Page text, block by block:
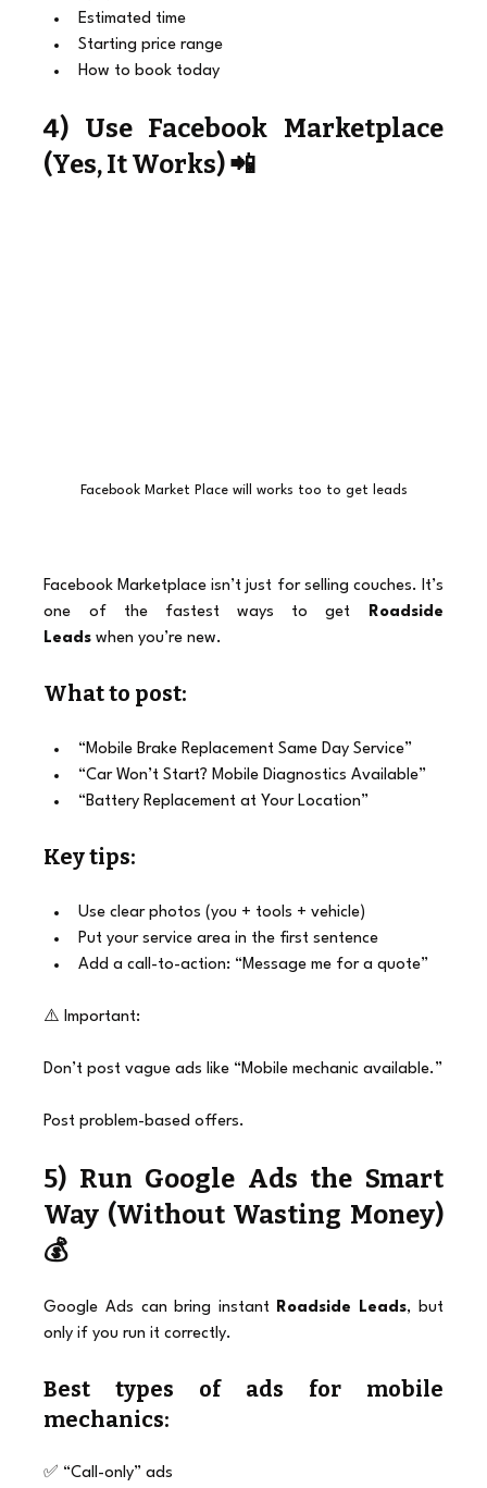
Estimated time
Starting price range
How to book today
4) Use Facebook Marketplace
(Yes, It Works) 📲
Facebook Market Place will works too to get leads
Facebook Marketplace isn’t just for selling couches. It’s
one of the fastest ways to get Roadside
Leads when you’re new.
What to post:
“Mobile Brake Replacement Same Day Service”
“Car Won’t Start? Mobile Diagnostics Available”
“Battery Replacement at Your Location”
Key tips:
Use clear photos (you + tools + vehicle)
Put your service area in the first sentence
Add a call-to-action: “Message me for a quote”
⚠️ Important:
Don’t post vague ads like “Mobile mechanic available.”
Post problem-based offers.
5) Run Google Ads the Smart
Way (Without Wasting Money)
💰
Google Ads can bring instant Roadside Leads, but
only if you run it correctly.
Best types of ads for mobile
mechanics:
✅ “Call-only” ads